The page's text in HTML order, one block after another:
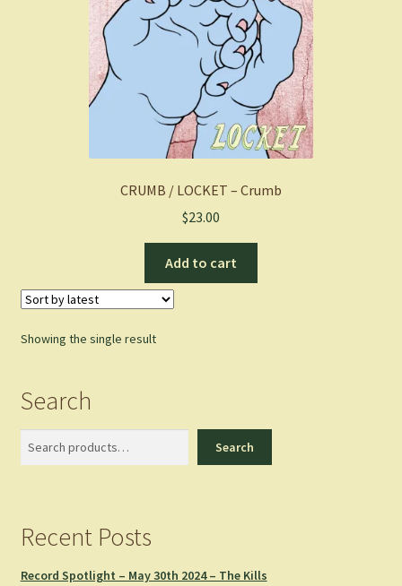
CRUMB / LOCKET – Crumb
$23.00
Add to cart
Showing the single result
Search
Search
Recent Posts
Record Spotlight – May 30th 2024 – The Kills